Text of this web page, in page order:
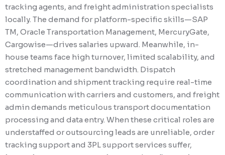
tracking agents, and freight administration specialists
locally. The demand for platform-specific skills—SAP
TM, Oracle Transportation Management, MercuryGate,
Cargowise—drives salaries upward. Meanwhile, in-
house teams face high turnover, limited scalability, and
stretched management bandwidth. Dispatch
coordination and shipment tracking require real-time
communication with carriers and customers, and freight
admin demands meticulous transport documentation
processing and data entry. When these critical roles are
understaffed or outsourcing leads are unreliable, order
tracking support and 3PL support services suffer,